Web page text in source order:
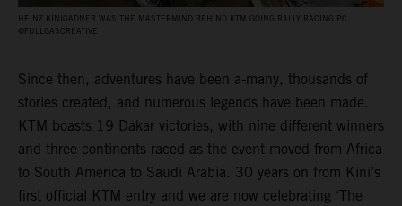
HEINZ KINIGADNER WAS THE MASTERMIND BEHIND KTM GOING RALLY RACING PC
@FULLGASCREATIVE
Since then, adventures have been a-many, thousands of
stories created, and numerous legends have been made.
KTM boasts 19 Dakar victories, with nine different winners
and three continents raced as the event moved from Africa
to South America to Saudi Arabia. 30 years on from Kini’s
first official KTM entry and we are now celebrating ‘The